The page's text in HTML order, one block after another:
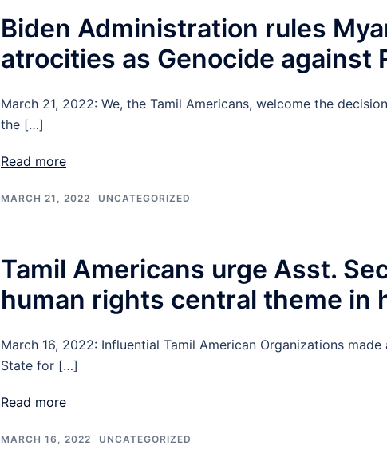
Biden Administration rules
atrocities as Genocide against
March 21, 2022: We, the Tamil Americans, welcome the
the […]
Read more
MARCH 21, 2022 UNCATEGORIZED
Tamil Americans urge Asst.
human rights central theme in
March 16, 2022: Influential Tamil American Organizations
State for […]
Read more
MARCH 16, 2022 UNCATEGORIZED